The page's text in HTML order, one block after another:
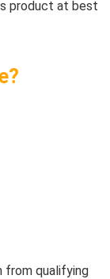
product at best
from qualifying